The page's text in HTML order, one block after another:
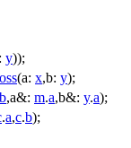
y));
(a: x,b: y);
b,a&: m.a,b&: y.a);
.a,c.b);